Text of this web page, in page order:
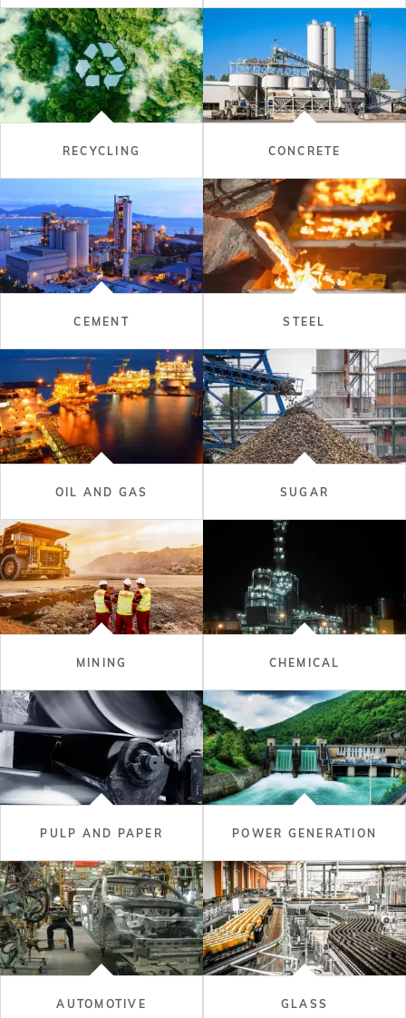
RECYCLING CONCRETE
CEMENT STEEL
OIL AND GAS SUGAR
MINING CHEMICAL
PULP AND PAPER POWER GENERATION
AUTOMOTIVE GLASS